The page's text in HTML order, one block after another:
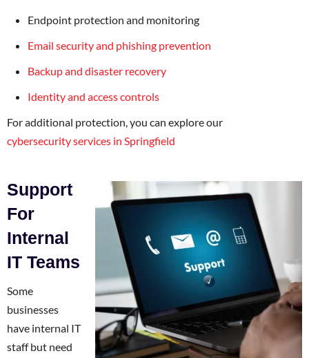
Endpoint protection and monitoring
Email security and phishing prevention
Backup and disaster recovery
Identity and access controls
For additional protection, you can explore our
cybersecurity services in Springfield
Support
For
Internal
IT Teams
Some
businesses
have internal IT
staff but need